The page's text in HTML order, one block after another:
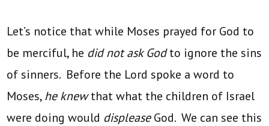
Let’s notice that while Moses prayed for God to
be merciful, he did not ask Godto ignore the sins
of sinners. Before the Lord spoke a word to
Moses,he knewthat what the children of Israel
were doing would displeaseGod. We can see this